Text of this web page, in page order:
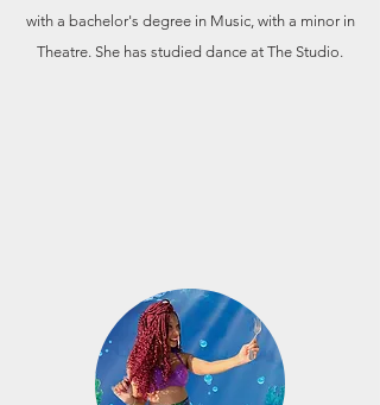
with a bachelor's degree in Music, with a minor in
Theatre. She has studied dance at The Studio.